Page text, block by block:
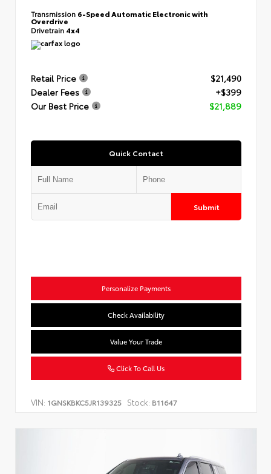
Transmission 6-Speed Automatic Electronic with
Overdrive
Drivetrain 4x4
Retail Price
$21,490
Dealer Fees
+$399
Our Best Price
$21,889
Quick Contact
Submit
Personalize Payments
Check Availability
Value Your Trade
Click To Call Us
VIN: 1GNSKBKC5JR139325 Stock: B11647